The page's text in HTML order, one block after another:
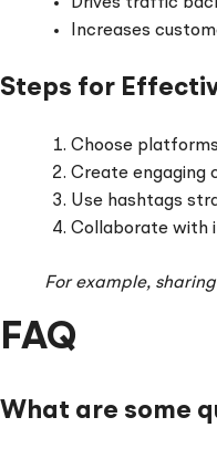
Increases
Steps for
Choose
Create engaging
Use hashtags
Collaborate with
For example,
FAQ
What are some